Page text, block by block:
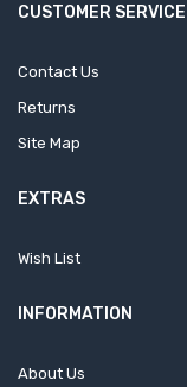
CUSTOMER SERVICE
Contact Us
Returns
Site Map
EXTRAS
Wish List
INFORMATION
About Us